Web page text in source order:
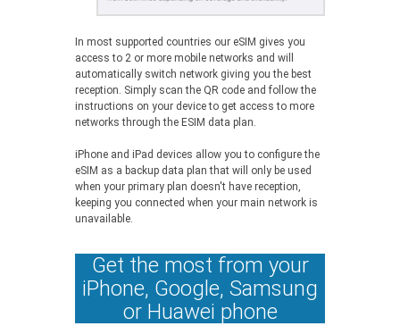
In most supported countries our eSIM gives you
access to 2 or more mobile networks and will
automatically switch network giving you the best
reception. Simply scan the QR code and follow the
instructions on your device to get access to more
networks through the ESIM data plan.
iPhone and iPad devices allow you to configure the
eSIM as a backup data plan that will only be used
when your primary plan doesn't have reception,
keeping you connected when your main network is
unavailable.
Get the most from your
iPhone, Google, Samsung
or Huawei phone